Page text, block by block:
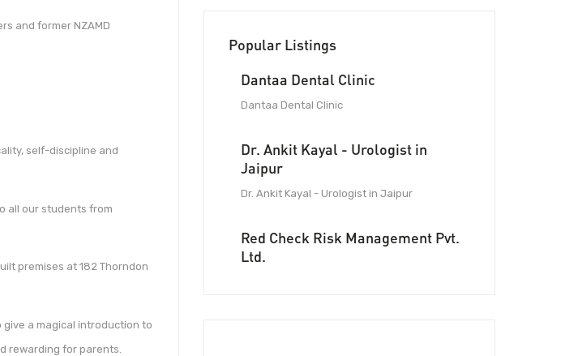
and former NZAMD
self-discipline and
all our students from
premises at 182 Thorndon
give a magical introduction to
rewarding for parents.
Popular Listings
Dantaa Dental Clinic
Dantaa Dental Clinic
Dr. Ankit Kayal - Urologist in
Jaipur
Dr. Ankit Kayal - Urologist in Jaipur
Red Check Risk Management Pvt.
Ltd.